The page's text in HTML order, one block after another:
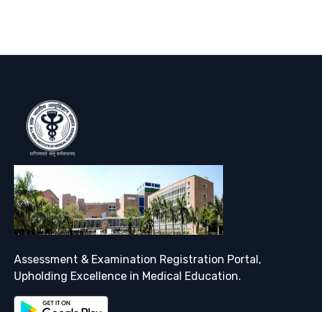
Assessment & Examination Registration Portal,
Upholding Excellence in Medical Education.